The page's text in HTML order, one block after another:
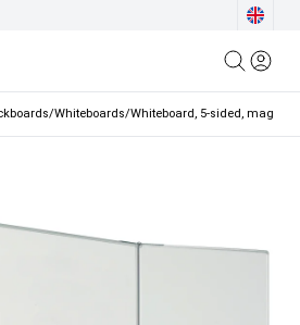
/Whiteboards/Whiteboard, 5-sided,